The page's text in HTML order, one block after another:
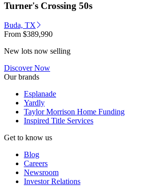
Turner's Crossing 50s
Buda, TX
From $389,990
New lots now selling
Discover Now
Our brands
Esplanade
Yardly
Taylor Morrison Home Funding
Inspired Title Services
Get to know us
Blog
Careers
Newsroom
Investor Relations